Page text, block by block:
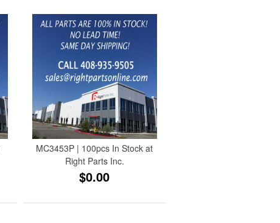
MC3453P | 100pcs In Stock at
Right Parts Inc.
$0.00